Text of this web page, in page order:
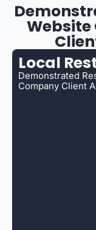
Local
Demonstrated
Company Client